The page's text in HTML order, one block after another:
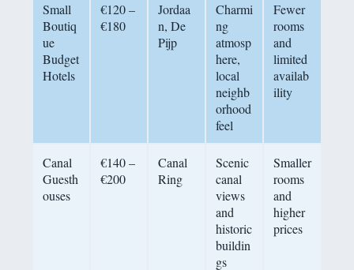
Small
Boutiq
ue
Budget
Hotels
€120 –
€180
Jordaa
n, De
Pijp
Charmi
ng
atmosp
here,
local
neighb
orhood
feel
Fewer
rooms
and
limited
availab
ility
Canal
Guesth
ouses
€140 –
€200
Canal
Ring
Scenic
canal
views
and
historic
buildin
gs
Smaller
rooms
and
higher
prices